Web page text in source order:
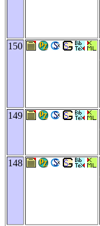
150
149
148